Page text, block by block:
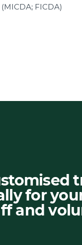
FICDA)
for
and